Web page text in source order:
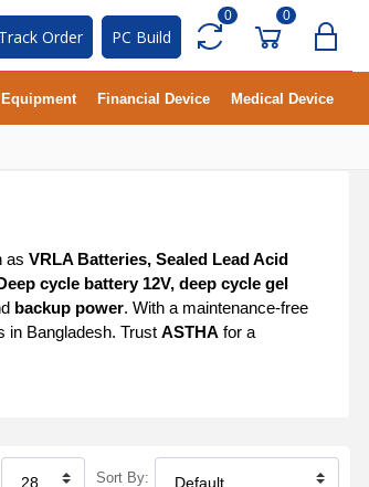
Track Order PC Build
0 0
Financial Device Medical Device
as VRLA Batteries, Sealed Lead Acid
cycle battery 12V, deep cycle gel
backup power. With a maintenance-free
in Bangladesh. Trust ASTHA for a
Sort By: